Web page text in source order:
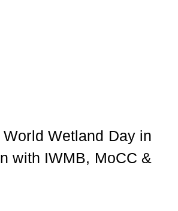
Wetland Day in
with IWMB, MoCC &